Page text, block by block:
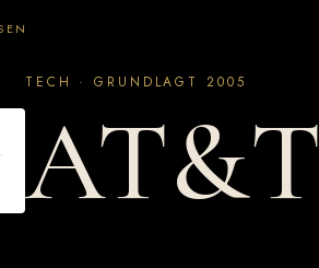
TECH · GRUNDLAGT 2005
AT&T